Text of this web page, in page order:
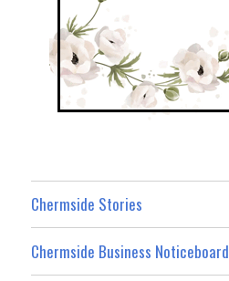
Chermside Stories
Chermside Business Noticeboard